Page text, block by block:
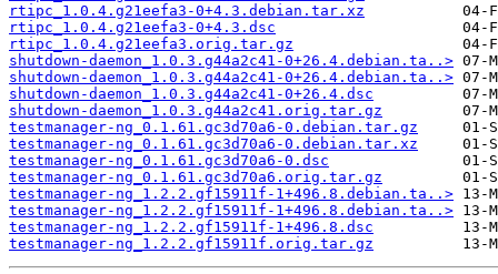
rtipc_1.0.4.g21eefa3-0+4.3.debian.tar.xz
rtipc_1.0.4.g21eefa3-0+4.3.dsc
rtipc_1.0.4.g21eefa3.orig.tar.gz
shutdown-daemon_1.0.3.g44a2c41-0+26.4.debian.ta..>
shutdown-daemon_1.0.3.g44a2c41-0+26.4.debian.ta..>
shutdown-daemon_1.0.3.g44a2c41-0+26.4.dsc
shutdown-daemon_1.0.3.g44a2c41.orig.tar.gz
testmanager-ng_0.1.61.gc3d70a6-0.debian.tar.gz
testmanager-ng_0.1.61.gc3d70a6-0.debian.tar.xz
testmanager-ng_0.1.61.gc3d70a6-0.dsc
testmanager-ng_0.1.61.gc3d70a6.orig.tar.gz
testmanager-ng_1.2.2.gf15911f-1+496.8.debian.ta..>
testmanager-ng_1.2.2.gf15911f-1+496.8.debian.ta..>
testmanager-ng_1.2.2.gf15911f-1+496.8.dsc
testmanager-ng_1.2.2.gf15911f.orig.tar.gz